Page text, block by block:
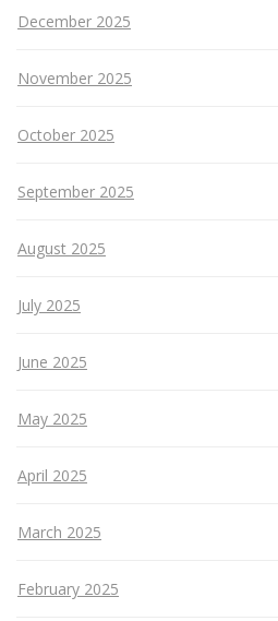
December 2025
November 2025
October 2025
September 2025
August 2025
July 2025
June 2025
May 2025
April 2025
March 2025
February 2025